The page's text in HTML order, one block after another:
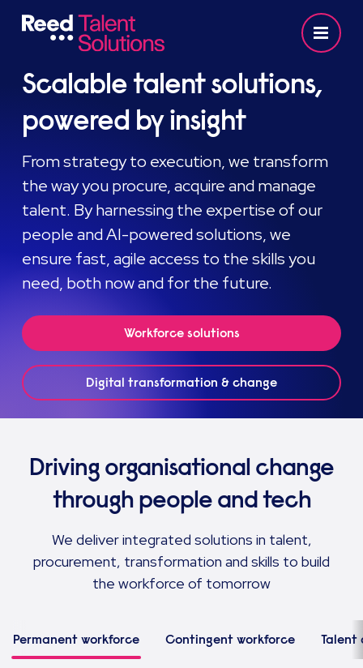
Scalable talent solutions,
powered by insight
From strategy to execution, we transform
the way you procure, acquire and manage
talent. By harnessing the expertise of our
people and AI-powered solutions, we
ensure fast, agile access to the skills you
need, both now and for the future.
Workforce solutions
Digital transformation & change
Driving organisational change
through people and tech
We deliver integrated solutions in talent,
procurement, transformation and skills to build
the workforce of tomorrow
Permanent workforce Contingent workforce Talent